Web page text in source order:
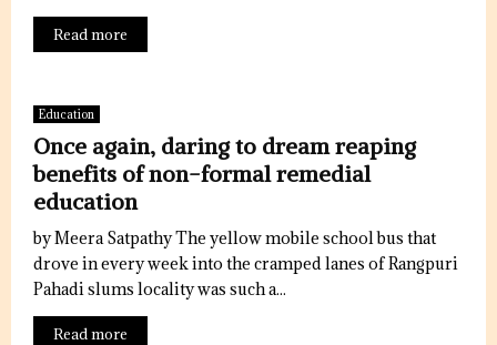
Read more
Education
Once again, daring to dream reaping
benefits of non-formal remedial
education
by Meera Satpathy The yellow mobile school bus that
drove in every week into the cramped lanes of Rangpuri
Pahadi slums locality was such a...
Read more